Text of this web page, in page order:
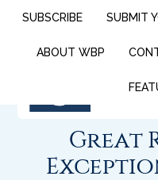
SUBSCRIBE SUBMIT
ABOUT WBP
Great